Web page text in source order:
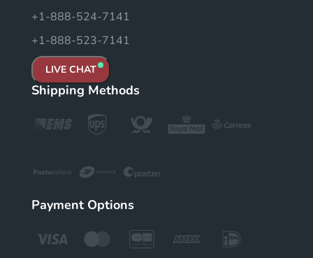
+1-888-524-7141
+1-888-523-7141
LIVE CHAT
Shipping Methods
Payment Options